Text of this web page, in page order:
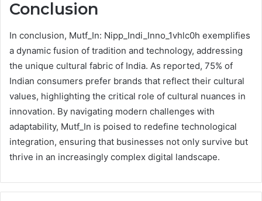
Conclusion
In conclusion, Mutf_In: Nipp_Indi_Inno_1vhlc0h exemplifies
a dynamic fusion of tradition and technology, addressing
the unique cultural fabric of India. As reported, 75% of
Indian consumers prefer brands that reflect their cultural
values, highlighting the critical role of cultural nuances in
innovation. By navigating modern challenges with
adaptability, Mutf_In is poised to redefine technological
integration, ensuring that businesses not only survive but
thrive in an increasingly complex digital landscape.